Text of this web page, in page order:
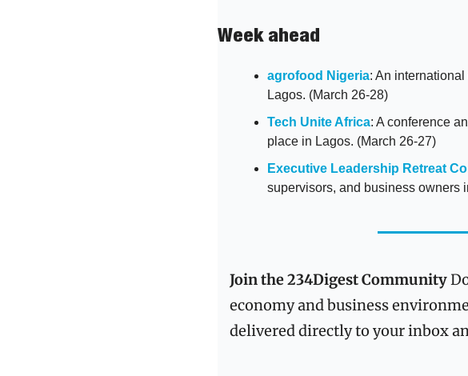
Week ahead
agrofood Nigeria: An
Lagos. (March 26-28)
Tech Unite Africa: A conference
place in Lagos. (March 26-27)
Executive Leadership Retreat
supervisors, and business owners
Join the 234Digest Community
economy and business